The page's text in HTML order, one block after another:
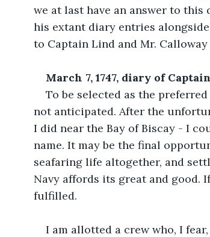
we at last have an answer to
his extant diary entries
to Captain Lind and Mr.
March 7, 1747, diary of
To be selected as the
not anticipated. After the
I did near the Bay of Biscay - I
name. It may be the final
seafaring life altogether, and
Navy affords its great and good.
fulfilled.
I am allotted a crew who, I